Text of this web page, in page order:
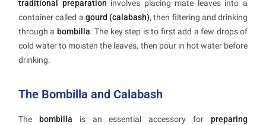
traditional preparation involves placing mate leaves into a
container called a gourd (calabash), then filtering and drinking
through a bombilla. The key step is to first add a few drops of
cold water to moisten the leaves, then pour in hot water before
drinking.
The Bombilla and Calabash
The bombilla is an essential accessory forpreparing